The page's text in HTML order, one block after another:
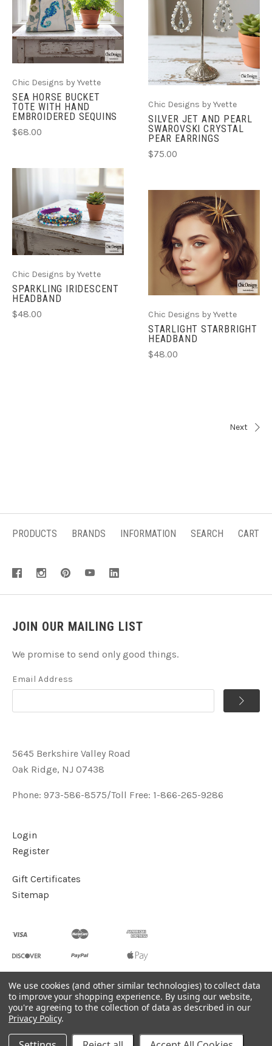
Chic Designs by Yvette
SEA HORSE BUCKET
TOTE WITH HAND
EMBROIDERED SEQUINS
$68.00
Chic Designs by Yvette
SILVER JET AND PEARL
SWAROVSKI CRYSTAL
PEAR EARRINGS
$75.00
Chic Designs by Yvette
SPARKLING IRIDESCENT
HEADBAND
$48.00 Chic Designs by Yvette
STARLIGHT STARBRIGHT
HEADBAND
$48.00
Next
PRODUCTS BRANDS INFORMATION SEARCH CART
JOIN OUR MAILING LIST
We promise to send only good things.
Email Address
5645 Berkshire Valley Road
Oak Ridge, NJ 07438
Phone: 973-586-8575/Toll Free: 1-866-265-9286
Login
Register
Gift Certificates
Sitemap
©2026Handcrafted Natural Stone Jewelry & Unique Gifts -
KVK Designs
Powered byBigCommerce
We use cookies (and other similar technologies) to collect data
to improve your shopping experience. By using our website,
you're agreeing to the collection of data as described in our
Privacy Policy.